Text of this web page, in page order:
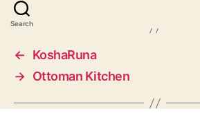
Search
←
KoshaRuna
→ Ottoman Kitchen